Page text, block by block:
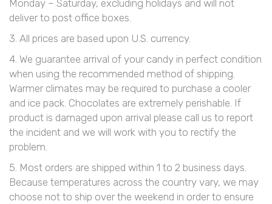
Monday – Saturday, excluding holidays and will not
deliver to post office boxes.
3. All prices are based upon U.S. currency.
4. We guarantee arrival of your candy in perfect condition
when using the recommended method of shipping.
Warmer climates may be required to purchase a cooler
and ice pack. Chocolates are extremely perishable. If
product is damaged upon arrival please call us to report
the incident and we will work with you to rectify the
problem.
5. Most orders are shipped within 1 to 2 business days.
Because temperatures across the country vary, we may
choose not to ship over the weekend in order to ensure